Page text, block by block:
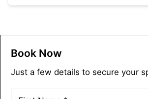
Book Now
Just a few details to secure your